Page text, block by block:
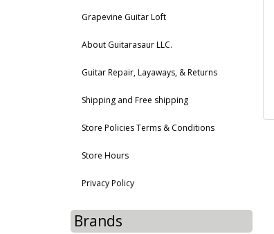
Grapevine Guitar Loft
About Guitarasaur LLC.
Guitar Repair, Layaways, & Returns
Shipping and Free shipping
Store Policies Terms & Conditions
Store Hours
Privacy Policy
Brands